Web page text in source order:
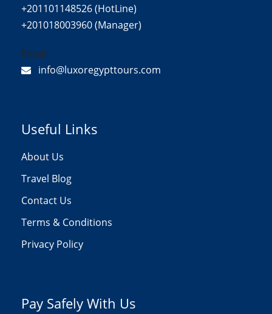
+201101148526 (HotLine)
+201018003960 (Manager)
Email:
info@luxoregypttours.com
Useful Links
About Us
Travel Blog
Contact Us
Terms & Conditions
Privacy Policy
Pay Safely With Us